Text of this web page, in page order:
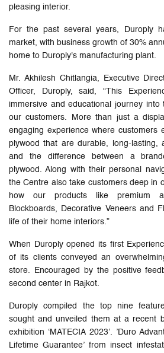
pleasing interior.
For the past several years, Duroply
market, with business growth of 30%
home to Duroply's manufacturing plant.
Mr. Akhilesh Chitlangia, Executive
Officer, Duroply, said, “This
immersive and educational journey
our customers. More than just a
engaging experience where customers
plywood that are durable, long-lasting,
and the difference between a
plywood. Along with their personal
the Centre also take customers deep in
how our products like premium
Blockboards, Decorative Veneers and
life of their home interiors.”
When Duroply opened its first
of its clients conveyed an
store. Encouraged by the positive
second center in Rajkot.
Duroply compiled the top nine
sought and unveiled them at a recent
exhibition ‘MATECIA 2023’. ’Duro
Lifetime Guarantee’ from insect